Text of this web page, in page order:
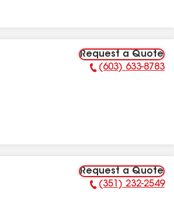
Request a Quote
Phone Number:
(603) 633-8783
Request a Quote
Phone Number:
(351) 232-2549